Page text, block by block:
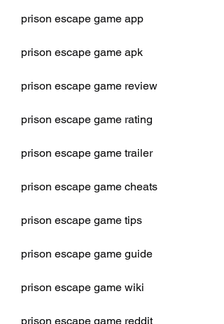
prison escape game app
prison escape game apk
prison escape game review
prison escape game rating
prison escape game trailer
prison escape game cheats
prison escape game tips
prison escape game guide
prison escape game wiki
prison escape game reddit